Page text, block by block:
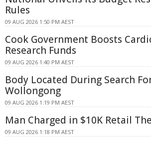
Rules
09 AUG 2026 1:50 PM AEST
Cook Government Boosts
Research Funds
09 AUG 2026 1:40 PM AEST
Body Located During Search
Wollongong
09 AUG 2026 1:19 PM AEST
Man Charged in $10K Retail
09 AUG 2026 1:18 PM AEST